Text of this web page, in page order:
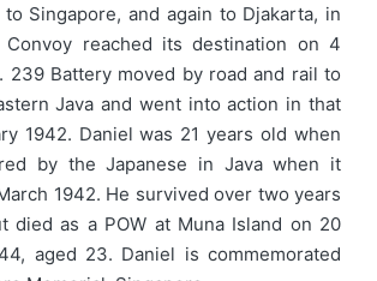
Singapore, and again to Djakarta, in
Convoy reached its destination on 4
239 Battery moved by road and rail to
Java and went into action in that
1942. Daniel was 21 years old when
by the Japanese in Java when it
1942. He survived over two years
died as a POW at Muna Island on 20
aged 23. Daniel is commemorated